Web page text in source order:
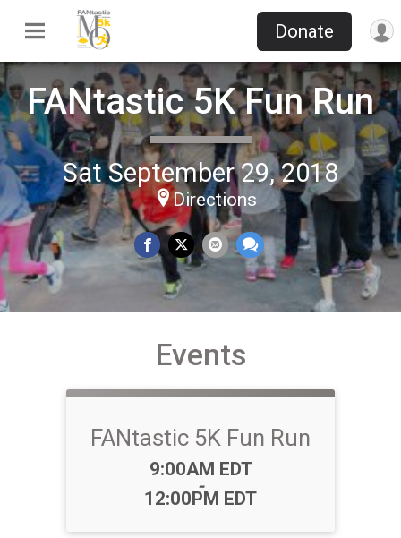
Donate
FANtastic 5K Fun Run
Sat September 29, 2018
Directions
Events
FANtastic 5K Fun Run
Time:
9:00AM EDT
-
12:00PM EDT